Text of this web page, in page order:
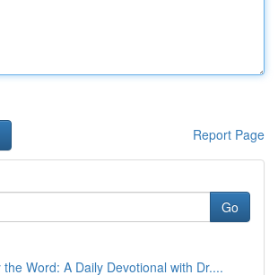
Report Page
Go
the Word: A Daily Devotional with Dr....